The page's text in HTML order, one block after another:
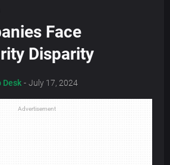
Face
Disparity
Desk - July 17, 2024
Advertisement